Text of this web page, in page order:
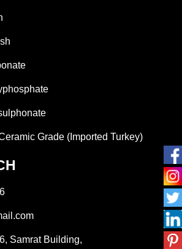
Grade (Imported Turkey)
Samrat Building,